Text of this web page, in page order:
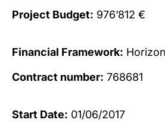
Project Budget: 976’812 €
Financial Framework:
Contract number: 768681
Start Date: 01/06/2017